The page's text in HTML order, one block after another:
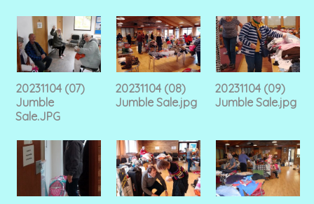
20231104 (07)
Jumble
Sale.JPG
20231104 (08)
Jumble Sale.jpg
20231104 (09)
Jumble Sale.jpg